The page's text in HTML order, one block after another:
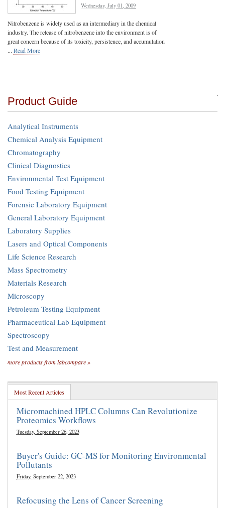
Wednesday, July 01, 2009
Nitrobenzene is widely used as an intermediary in the chemical
industry. The release of nitrobenzene into the environment is of
great concern because of its toxicity, persistence, and accumulation
... Read More
Product Guide
Analytical Instruments
Chemical Analysis Equipment
Chromatography
Clinical Diagnostics
Environmental Test Equipment
Food Testing Equipment
Forensic Laboratory Equipment
General Laboratory Equipment
Laboratory Supplies
Lasers and Optical Components
Life Science Research
Mass Spectrometry
Materials Research
Microscopy
Petroleum Testing Equipment
Pharmaceutical Lab Equipment
Spectroscopy
Test and Measurement
more products from labcompare »
Most Recent Articles
Micromachined HPLC Columns Can Revolutionize
Proteomics Workflows
Tuesday, September 26, 2023
Buyer's Guide: GC-MS for Monitoring Environmental
Pollutants
Friday, September 22, 2023
Refocusing the Lens of Cancer Screening